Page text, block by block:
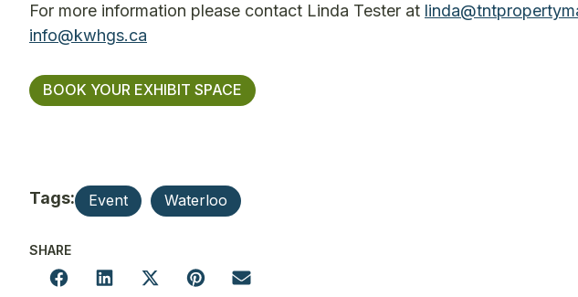
For more information please contact Linda Tester at
info@kwhgs.ca
BOOK YOUR EXHIBIT SPACE
Tags: Event Waterloo
SHARE